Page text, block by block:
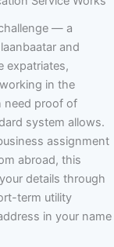
— a
and
expatriates,
in the
need proof of
system allows.
assignment
abroad, this
details through
term utility
in your name